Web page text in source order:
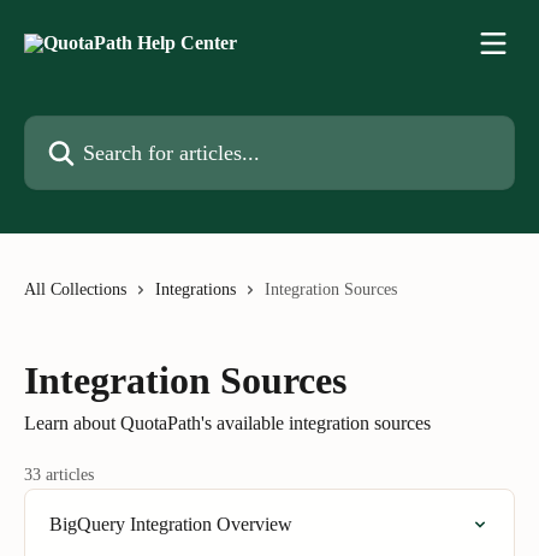
Search for articles...
All Collections Integrations Integration Sources
Integration Sources
Learn about QuotaPath's available integration sources
33 articles
BigQuery Integration Overview